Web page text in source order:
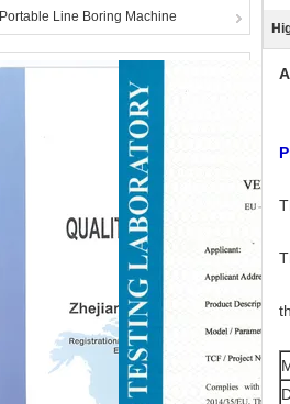
Portable Line Boring Machine